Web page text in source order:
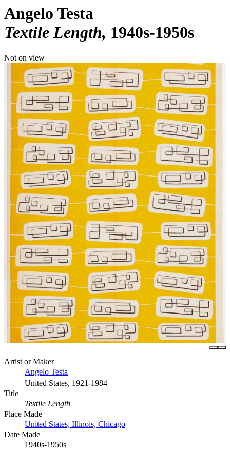
Angelo Testa
Textile Length 1940s-1950s
Not on view
Artist or Maker
Angelo Testa
United States, 1921-1984
Title
Textile Length
Place Made
United States, Illinois, Chicago
Date Made
1940s-1950s